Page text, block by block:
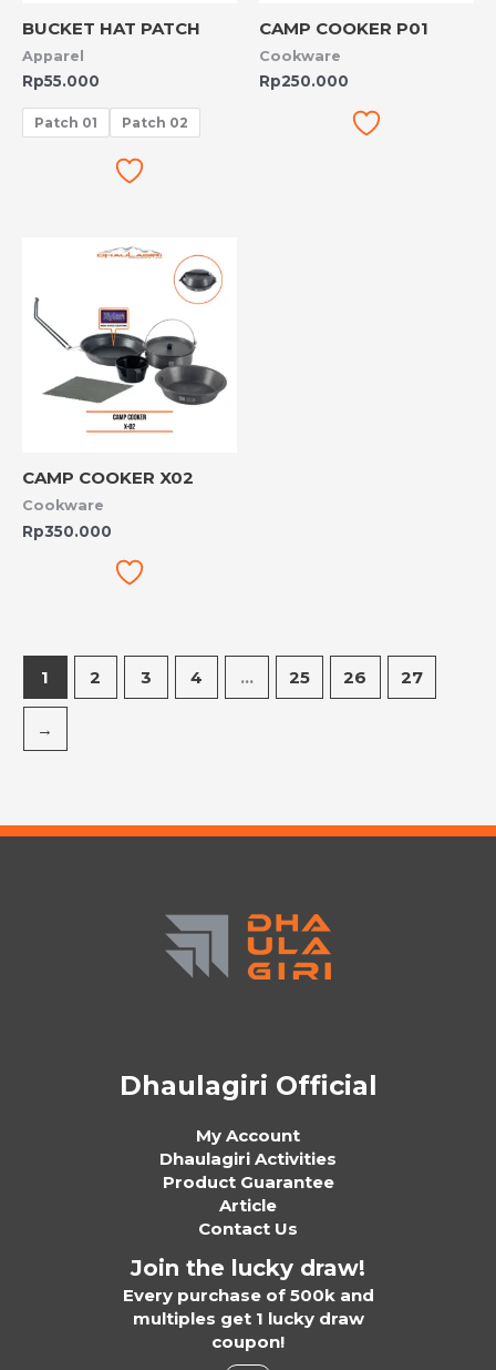
BUCKET HAT PATCH
Apparel
Rp55.000
Patch 01 Patch 02
CAMP COOKER P01
Cookware
Rp250.000
CAMP COOKER X02
Cookware
Rp350.000
1 2 3 4 … 25 26 27
→
Dhaulagiri Official
My Account
Dhaulagiri Activities
Product Guarantee
Article
Contact Us
Join the lucky draw!
Every purchase of 500k and
multiples get 1 lucky draw
coupon!